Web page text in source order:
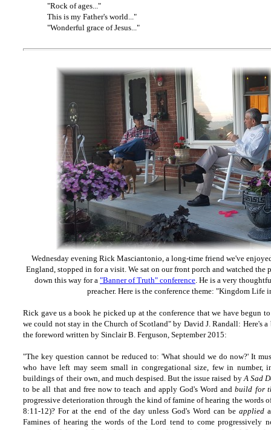
"Rock of ages..."
This is my Father's world..."
"Wonderful grace of Jesus..."
Wednesday evening Rick Masciantonio, a long-time friend we've
England, stopped in for a visit. We sat on our front porch and watched the
down this way for a "Banner of Truth" conference. He is a very
preacher. Here is the conference theme: "Kingdom Life
Rick gave us a book he picked up at the conference that we have begun
we could not stay in the Church of Scotland" by David J. Randall: Here's
the foreword written by Sinclair B. Ferguson, September 2015:
"The key question cannot be reduced to: 'What should we do now?' It
who have left may seem small in congregational size, few in number,
buildings of their own, and much despised. But the issue raised byA Sad
to be all that and free now to teach and apply God's Word andbuild for
progressive deterioration through the kind of famine of hearing the words
8:11-12)? For at the end of the day unless God's Word can beapplied
Famines of hearing the words of the Lord tend to come progressively